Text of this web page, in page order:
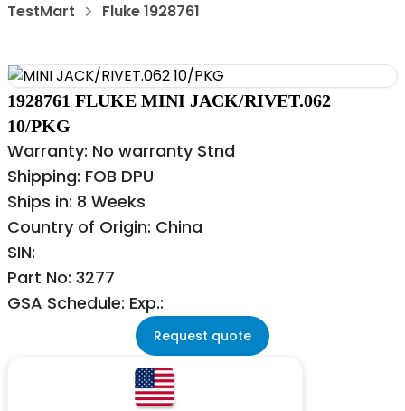
TestMart Fluke 1928761
1928761 FLUKE MINI JACK/RIVET.062
10/PKG
Warranty: No warranty Stnd
Shipping: FOB DPU
Ships in: 8 Weeks
Country of Origin: China
SIN:
Part No: 3277
GSA Schedule: Exp.:
Request quote